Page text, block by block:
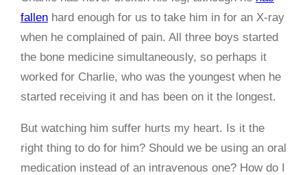
fallen hard enough for us to take him in for an X-ray
when he complained of pain. All three boys started
the bone medicine simultaneously, so perhaps it
worked for Charlie, who was the youngest when he
started receiving it and has been on it the longest.
But watching him suffer hurts my heart. Is it the
right thing to do for him? Should we be using an oral
medication instead of an intravenous one? How do I